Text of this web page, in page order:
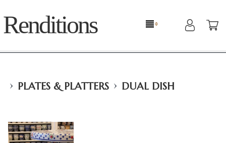
Renditions
› PLATES & PLATTERS › DUAL DISH